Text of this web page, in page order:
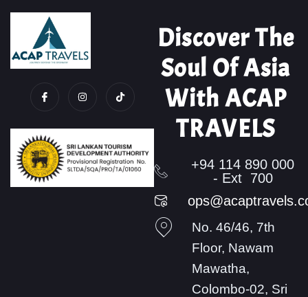
Discover The
Soul Of Asia
With ACAP
TRAVELS
+94 114 890 000
- Ext 700
No. 46/46, 7th
Floor, Nawam
Mawatha,
Colombo-02, Sri